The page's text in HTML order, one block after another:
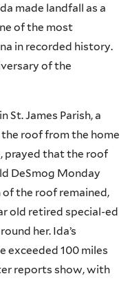
made landfall as a
of the most
in recorded history.
of the
St. James Parish, a
roof from the home
prayed that the roof
DeSmog Monday
the roof remained,
old retired special-ed
her. Ida’s
exceeded 100 miles
reports show, with